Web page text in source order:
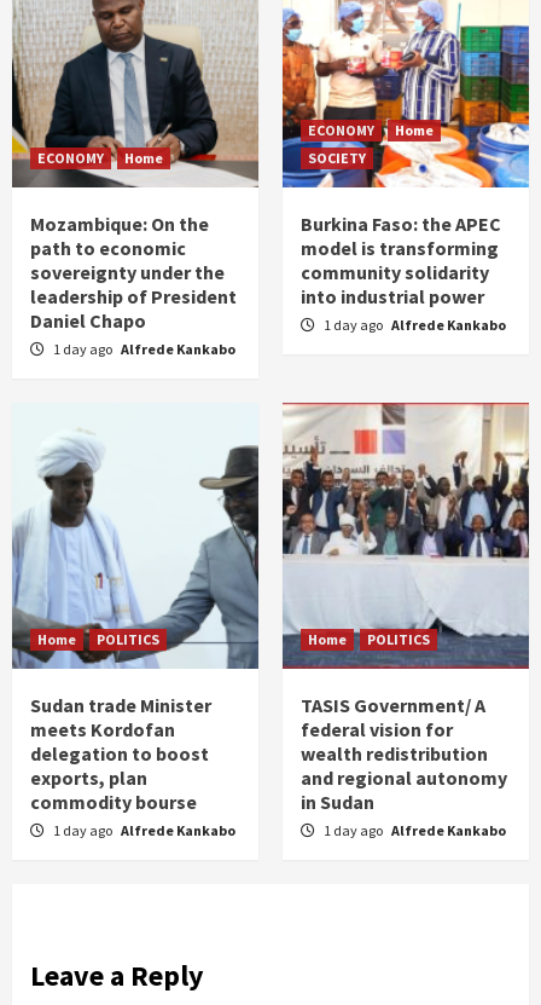
ECONOMY Home
Mozambique: On the
path to economic
sovereignty under the
leadership of President
Daniel Chapo
1 day ago Alfrede Kankabo
ECONOMY
Home
SOCIETY
Burkina Faso: the APEC
model is transforming
community solidarity
into industrial power
1 day ago Alfrede Kankabo
Home POLITICS
Sudan trade Minister
meets Kordofan
delegation to boost
exports, plan
commodity bourse
1 day ago Alfrede Kankabo
Home POLITICS
TASIS Government/ A
federal vision for
wealth redistribution
and regional autonomy
in Sudan
1 day ago Alfrede Kankabo
Leave a Reply